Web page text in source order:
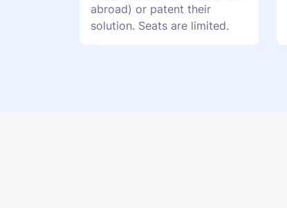
abroad) or patent their
solution. Seats are limited.